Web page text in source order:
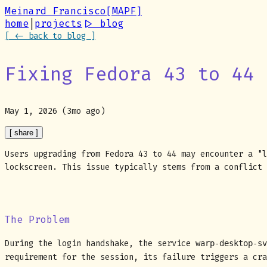
Meinard Francisco [MAPF]
home projects |> blog
[ <- back to blog ]
Fixing Fedora 43 to 44
May 1, 2026 (3mo ago)
[ share ]
Users upgrading from Fedora 43 to 44 may encounter a
lockscreen. This issue typically stems from a conflict
The Problem
During the login handshake, the service warp-desktop-
requirement for the session, its failure triggers a